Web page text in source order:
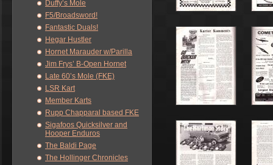
Duffy’s Mole
F5/Broadsword!
Fantastic Duals!
Hegar Hustler
Hornet Marauder w/Parilla
Jim Frys’ B-Open Hornet
Late 60’s Mole (FKE)
LSR Kart
Member Karts
Rupp Chapparal based FKE
Sigafoos Quicksilver and
Hooper Enduros
The Baldi Page
The Hollinger Chronicles